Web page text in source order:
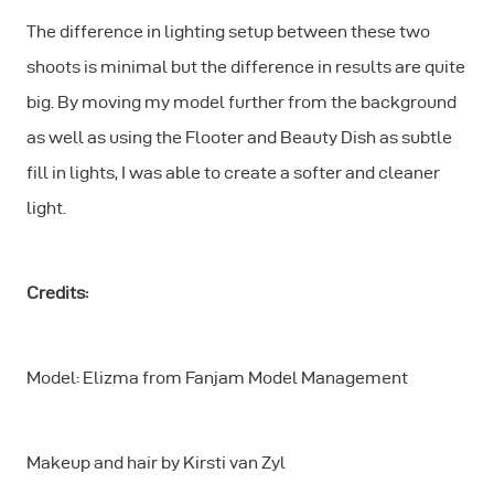
The difference in lighting setup between these two
shoots is minimal but the difference in results are quite
big. By moving my model further from the background
as well as using the Flooter and Beauty Dish as subtle
fill in lights, I was able to create a softer and cleaner
light.
Credits:
Model: Elizma from Fanjam Model Management
Makeup and hair by Kirsti van Zyl